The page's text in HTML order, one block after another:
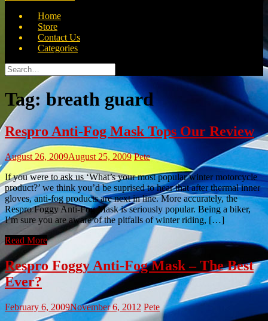
Home
Store
Contact Us
Categories
Search
for:
Tag:breath guard
Respro Anti-Fog Mask Tops Our Review
August 26, 2009August 25, 2009 Pete
If you were to ask us ‘What’s your most popular winter motorcycle
product?’ we think you’d be suprised to hear that after thermal inner
gloves, anti-fog products are next in line. More accurately, the
Respro Foggy Anti-Fog Mask is seriously popular. Being a biker,
I’m sure you are aware of the pitfalls of winter riding, […]
Read More
Respro Foggy Anti-Fog Mask – The Best
Ever?
February 6, 2009November 6, 2012 Pete